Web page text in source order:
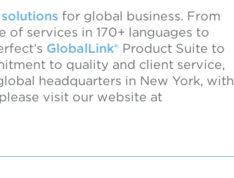
for global business. From
of services in 170+ languages to
GlobalLink® Product Suite to
to quality and client service,
headquarters in New York, with
visit our website at